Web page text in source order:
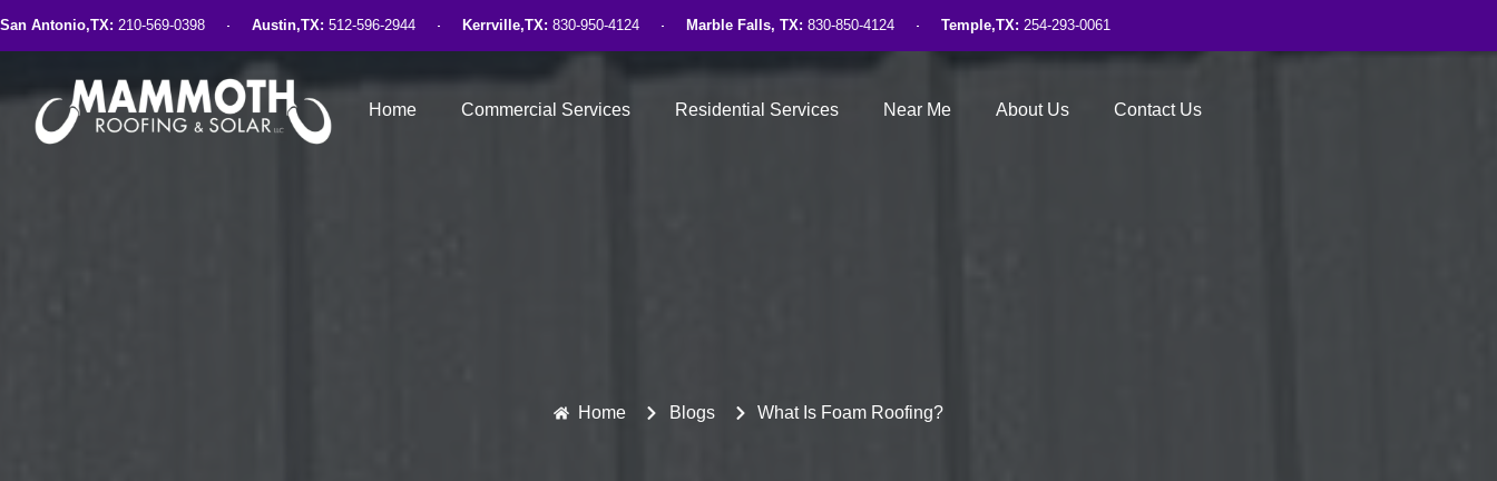
San Antonio,TX: 210-569-0398 Austin,TX: 512-596-2944 Kerrville,TX: 830-950-4124 Marble Falls, TX: 830-850-4124 Temple,TX: 254-293-0061
Home Commercial Services Residential Services Near Me About Us Contact Us
Home Blogs What Is Foam Roofing?